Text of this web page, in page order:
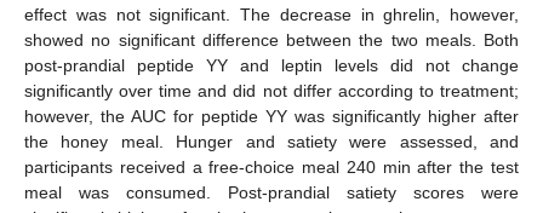
effect was not significant. The decrease in ghrelin, however,
showed no significant difference between the two meals. Both
post-prandial peptide YY and leptin levels did not change
significantly over time and did not differ according to treatment;
however, the AUC for peptide YY was significantly higher after
the honey meal. Hunger and satiety were assessed, and
participants received a free-choice meal 240 min after the test
meal was consumed. Post-prandial satiety scores were